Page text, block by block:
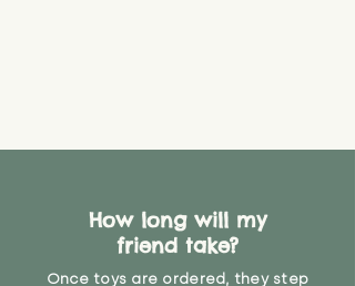
you would do with any other toy,
it will be sensible to keep an eye
on their condition, and to use
How long will my
friend take?
Once toys are ordered, they step